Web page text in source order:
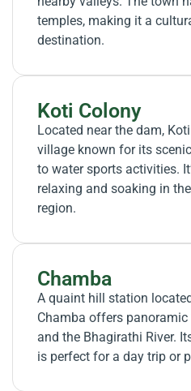
temples, making it a
destination.
Koti Colony
Located near the dam,
village known for its
to water sports activities.
relaxing and soaking in
region.
Chamba
A quaint hill station
Chamba offers
and the Bhagirathi River.
is perfect for a day trip or